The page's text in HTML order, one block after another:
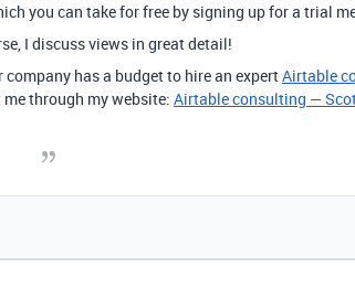
you can take for free by signing up for a trial
I discuss views in great detail!
company has a budget to hire an expertAirtable
through my website: Airtable consulting —